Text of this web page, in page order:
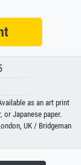
as an art print
Japanese paper.
UK / Bridgeman